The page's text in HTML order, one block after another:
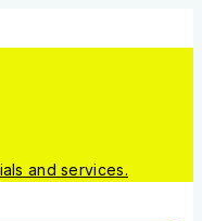
and services.